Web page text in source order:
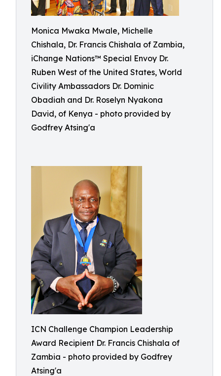
Monica Mwaka Mwale, Michelle
Chishala, Dr. Francis Chishala of Zambia,
iChange Nations™ Special Envoy Dr.
Ruben West of the United States, World
Civility Ambassadors Dr. Dominic
Obadiah and Dr. Roselyn Nyakona
David, of Kenya - photo provided by
Godfrey Atsing'a
ICN Challenge Champion Leadership
Award Recipient Dr. Francis Chishala of
Zambia - photo provided by Godfrey
Atsing'a